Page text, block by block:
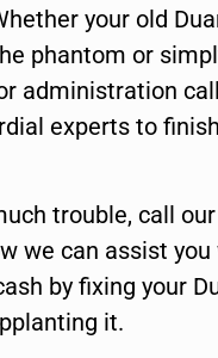
your old
phantom or
administration
experts to
trouble, call
we can assist you
by fixing your
it.